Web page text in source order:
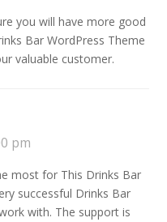
you will have more good
Bar WordPress Theme
valuable customer.
pm
most for This Drinks Bar
successful Drinks Bar
with. The support is